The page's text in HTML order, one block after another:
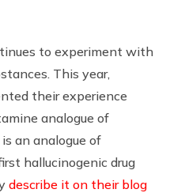
to experiment with
This year,
their experience
analogue of
an analogue of
hallucinogenic drug
describe it on their blog